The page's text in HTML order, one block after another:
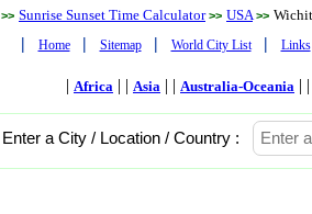
>> Sunrise Sunset Time Calculator >> USA >>
| Home | Sitemap | World City List | Links
| Africa | | Asia | | Australia-Oceania | |
Enter a City / Location / Country :